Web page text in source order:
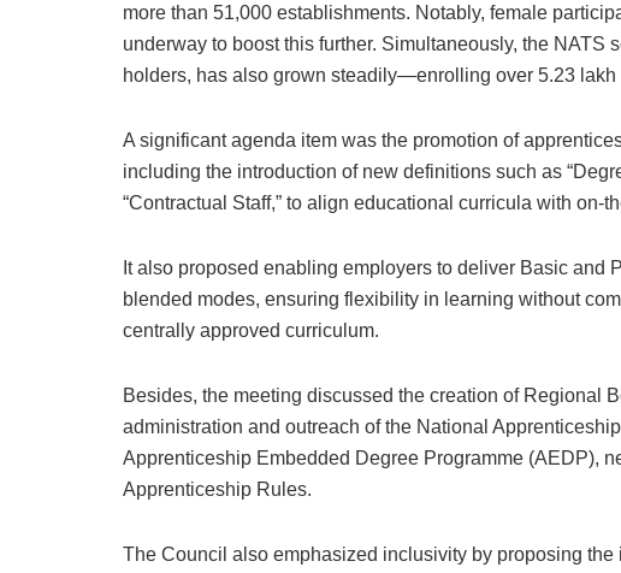
more than 51,000 establishments. Notably, female
underway to boost this further. Simultaneously, the NATS
holders, has also grown steadily—enrolling over 5.23
A significant agenda item was the promotion of
including the introduction of new definitions such as
“Contractual Staff,” to align educational curricula with on-
It also proposed enabling employers to deliver Basic and
blended modes, ensuring flexibility in learning without
centrally approved curriculum.
Besides, the meeting discussed the creation of Regional
administration and outreach of the National
Apprenticeship Embedded Degree Programme (AEDP),
Apprenticeship Rules.
The Council also emphasized inclusivity by proposing the